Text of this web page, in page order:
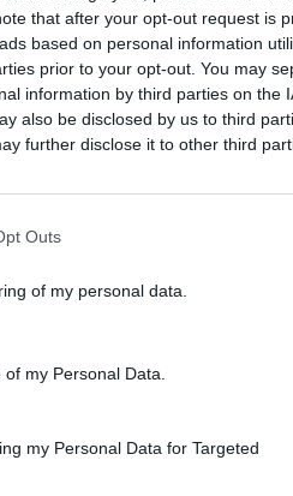
that after your opt-out request is
based on personal information
prior to your opt-out. You may
information by third parties on the
also be disclosed by us to third
further disclose it to other third
Outs
of my personal data.
my Personal Data.
my Personal Data for Targeted
and became a
Hot 100.
studio albums,
the mid '90s. He was
after the deaths of
guitarist Eric Brann